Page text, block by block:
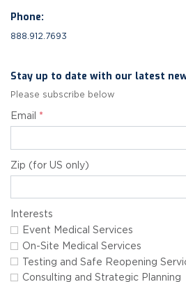
Phone:
888.912.7693
Stay up to date with our latest
Please subscribe below
Email *
Zip (for US only)
Interests
Event Medical Services
On-Site Medical Services
Testing and Safe Reopening
Consulting and Strategic Planning